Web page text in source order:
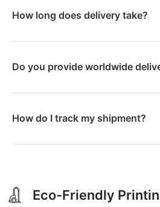
How long does delivery take?
Do you provide worldwide
How do I track my shipment?
Eco-Friendly